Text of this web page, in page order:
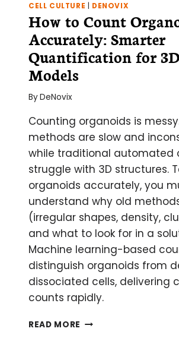
CELL CULTURE DENOVIX
How to Count
Accurately: Smarter
Quantification for
Models
ByDeNovix
Counting organoids is
methods are slow and
while traditional automated
struggle with 3D structures.
organoids accurately, you
understand why old
(irregular shapes, density,
and what to look for in a
Machine learning-based
distinguish organoids from
dissociated cells, delivering
counts rapidly.
READ MORE HOW